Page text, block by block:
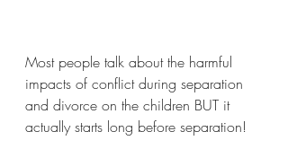
Most people talk about the harmful
impacts of conflict during separation
and divorce on the children BUT it
actually starts long before separation!